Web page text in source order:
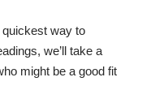
quickest way to
we’ll take a
might be a good fit